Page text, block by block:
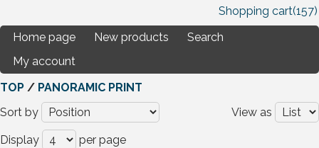
Shopping cart(157)
Home page
New products
Search
My account
TOP / PANORAMIC PRINT
View as
Sort by
Display per page